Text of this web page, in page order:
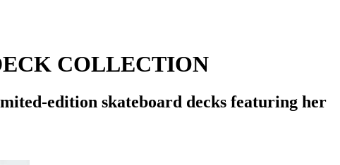
COLLECTION
edition skateboard decks featuring her